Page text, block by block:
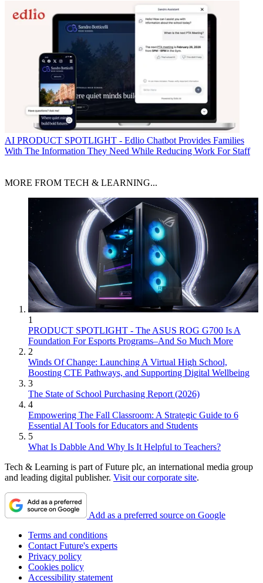
AI PRODUCT SPOTLIGHT - Edlio Chatbot Provides Families
With The Information They Need While Reducing Work For Staff
MORE FROM TECH & LEARNING...
1
PRODUCT SPOTLIGHT - The ASUS ROG G700 Is A
Foundation For Esports Programs–And So Much More
2
Winds Of Change: Launching A Virtual High School,
Boosting CTE Pathways, and Supporting Digital Wellbeing
3
The State of School Purchasing Report (2026)
4
Empowering The Fall Classroom: A Strategic Guide to 6
Essential AI Tools for Educators and Students
5
What Is Dabble And Why Is It Helpful to Teachers?
Tech & Learning is part of Future plc, an international media group
and leading digital publisher. Visit our corporate site.
Add as a preferred source on Google
Terms and conditions
Contact Future's experts
Privacy policy
Cookies policy
Accessibility statement